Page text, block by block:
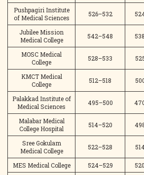
Pushpagiri Institute
of Medical Sciences
526–532
Jubilee Mission
Medical College
542–548
MOSC Medical
College
528–533
KMCT Medical
College
512–518
Palakkad Institute of
Medical Sciences
495–500
Malabar Medical
College Hospital
514–520
Sree Gokulam
Medical College
522–528
MES Medical College 524–529